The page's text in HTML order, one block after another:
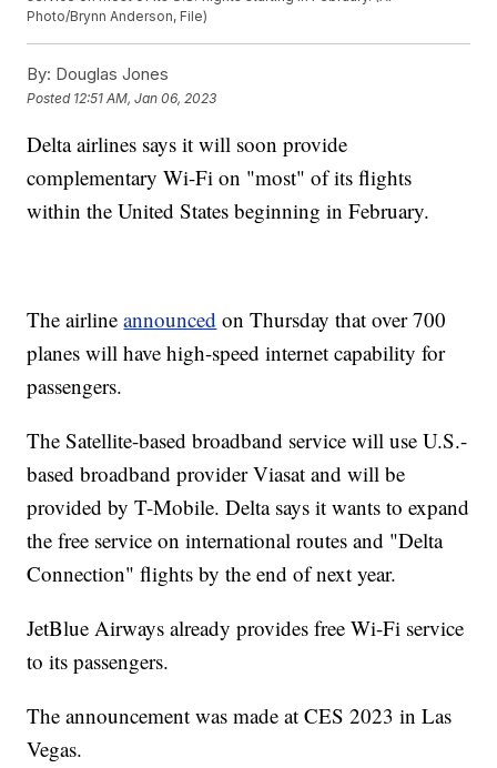
Photo/Brynn Anderson, File)
By: Douglas Jones
Posted 12:51 AM, Jan 06, 2023
Delta airlines says it will soon provide
complementary Wi-Fi on "most" of its flights
within the United States beginning in February.
The airlineannounced on Thursday that over 700
planes will have high-speed internet capability for
passengers.
The Satellite-based broadband service will use U.S.-
based broadband provider Viasat and will be
provided by T-Mobile. Delta says it wants to expand
the free service on international routes and "Delta
Connection" flights by the end of next year.
JetBlue Airways already provides free Wi-Fi service
to its passengers.
The announcement was made at CES 2023 in Las
Vegas.